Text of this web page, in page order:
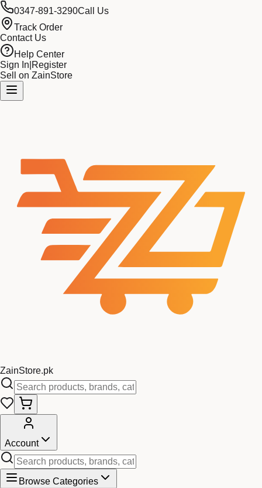
0347-891-3290Call Us
Track Order
Contact Us
Help Center
Sign In Register
Sell on ZainStore
ZainStore.pk
Account
Browse Categories